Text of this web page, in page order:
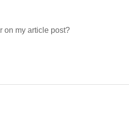
on my article post?